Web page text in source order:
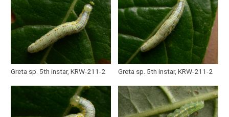
Greta sp. 5th instar, KRW-211-2 Greta sp. 5th instar, KRW-211-2